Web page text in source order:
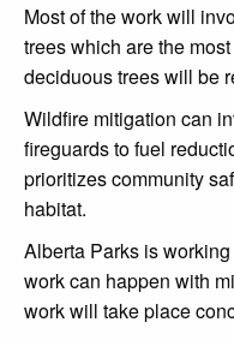
Most of the work will
trees which are the
deciduous trees will be
Wildfire mitigation can
fireguards to fuel
prioritizes community
habitat.
Alberta Parks is
work can happen with
work will take place